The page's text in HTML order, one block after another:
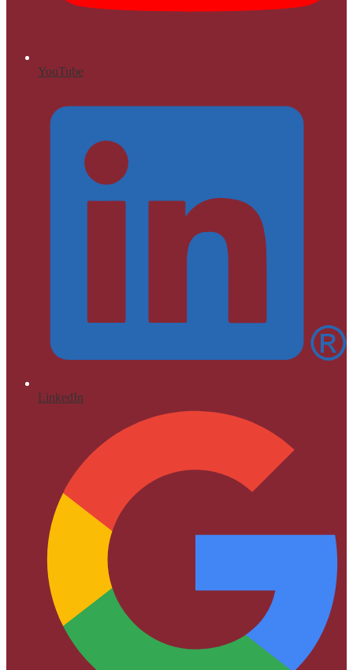
YouTube
LinkedIn